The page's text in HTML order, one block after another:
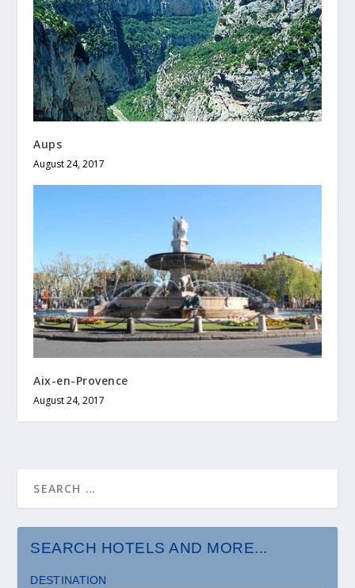
Aups
August 24, 2017
Aix-en-Provence
August 24, 2017
SEARCH HOTELS AND MORE...
DESTINATION